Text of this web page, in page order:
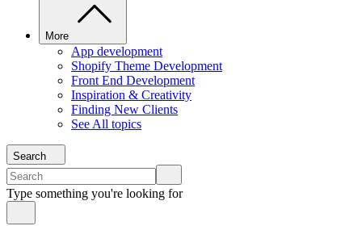
More
App development
Shopify Theme Development
Front End Development
Inspiration & Creativity
Finding New Clients
See All topics
Search
Type something you're looking for